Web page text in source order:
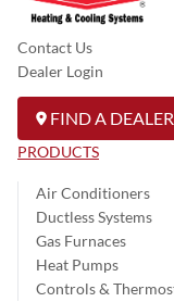
Contact Us
Dealer Login
FIND A DEALER
PRODUCTS
Air Conditioners
Ductless Systems
Gas Furnaces
Heat Pumps
Controls &